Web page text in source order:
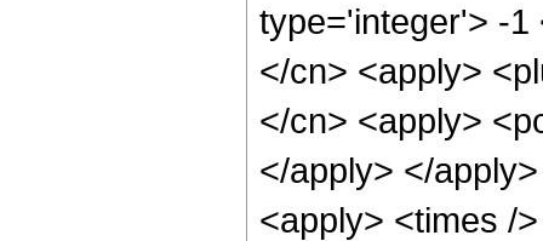
type='integer'> -1
</cn> <apply>
</cn> <apply>
</apply> </
<apply> <times /